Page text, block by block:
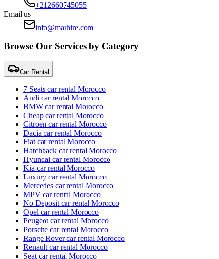
+212660745055
Email us
info@marhire.com
Browse Our Services by Category
Car Rental
7 Seats car rental Morocco
Audi car rental Morocco
BMW car rental Morocco
Cheap car rental Morocco
Citroen car rental Morocco
Dacia car rental Morocco
Fiat car rental Morocco
Hatchback car rental Morocco
Hyundai car rental Morocco
Kia car rental Morocco
Luxury car rental Morocco
Mercedes car rental Morocco
MPV car rental Morocco
No Deposit car rental Morocco
Opel car rental Morocco
Peugeot car rental Morocco
Porsche car rental Morocco
Range Rover car rental Morocco
Renault car rental Morocco
Seat car rental Morocco